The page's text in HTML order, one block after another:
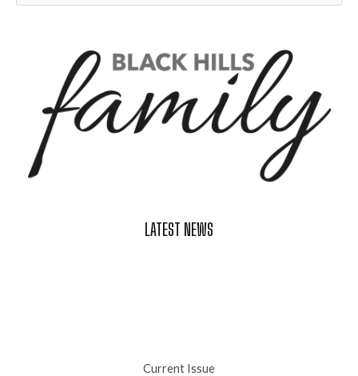
LATEST NEWS
Current Issue